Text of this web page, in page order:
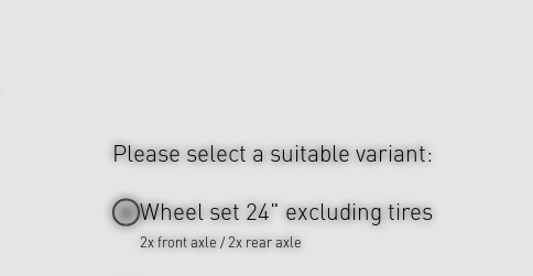
Please select a suitable variant:
Wheel set 24" excluding tires
2x front axle / 2x rear axle